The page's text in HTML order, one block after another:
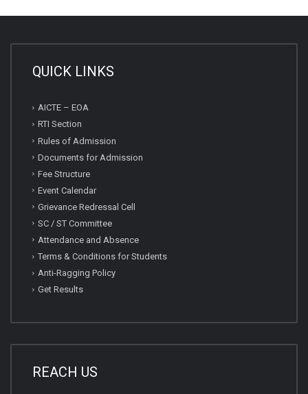
QUICK LINKS
AICTE – EOA
RTI Section
Rules of Admission
Documents for Admission
Fee Structure
Event Calendar
Grievance Redressal Cell
SC / ST Committee
Attendance and Absence
Terms & Conditions for Students
Anti-Ragging Policy
Get Results
REACH US